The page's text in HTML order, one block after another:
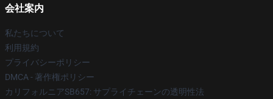
会社案内
私たちについて
利用規約
プライバシーポリシー
DMCA - 著作権ポリシー
カリフォルニアSB657: サプライチェーンの透明性法